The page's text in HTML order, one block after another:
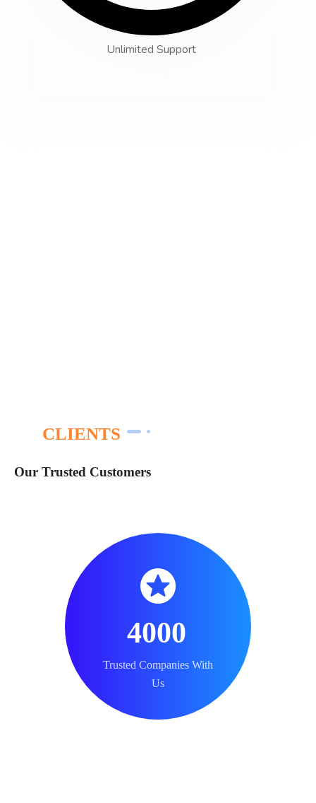
Unlimited Support
CLIENTS
Our Trusted Customers
4000
Trusted Companies With
Us